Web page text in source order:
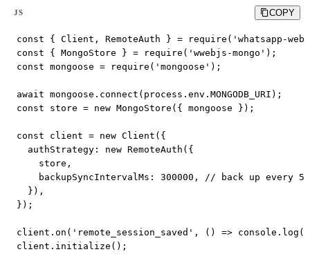
JS COPY
const { Client, RemoteAuth } = require('whatsapp-
const { MongoStore } = require('wwebjs-mongo');
const mongoose = require('mongoose');
await mongoose.connect(process.env.MONGODB_URI);
const store = new MongoStore({ mongoose });
const client = new Client({
  authStrategy: new RemoteAuth({
    store,
backupSyncIntervalMs: 300000, // back up every 5
  }),
});
client.on('remote_session_saved', () =>
client.initialize();